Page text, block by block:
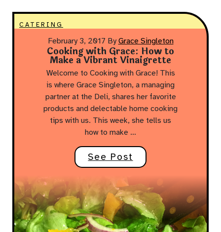
CATERING
February 3, 2017 By Grace Singleton
Cooking with Grace: How to
Make a Vibrant Vinaigrette
Welcome to Cooking with Grace! This
is where Grace Singleton, a managing
partner at the Deli, shares her favorite
products and delectable home cooking
tips with us. This week, she tells us
how to make …
See Post